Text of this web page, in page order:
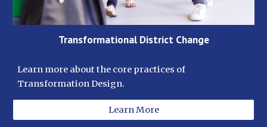
Transformational District Change
Learn more about the core practices of
Transformation Design.
Learn More